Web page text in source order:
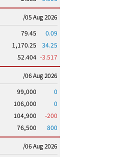
/05 Aug 2026
79.45
0.09
1,170.25
34.25
52.404 -3.517
/06 Aug 2026
99,000
0
106,000
0
104,900
-200
76,500 800
/06 Aug 2026